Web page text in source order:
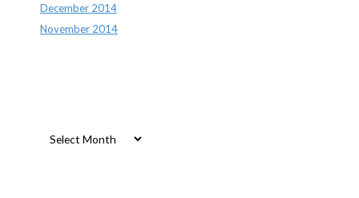
December 2014
November 2014